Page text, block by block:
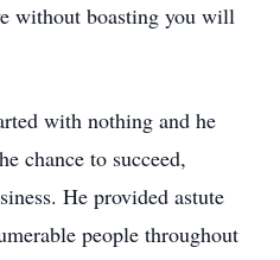
without boasting you will
with nothing and he
chance to succeed,
He provided astute
people throughout